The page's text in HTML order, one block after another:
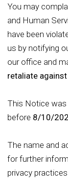
You may
and Human
have been
us by notifying
our office and
retaliate
This Notice
before 8/10/
The name and
for further
privacy